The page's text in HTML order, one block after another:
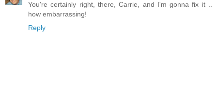
You're certainly right, there, Carrie, and I'm gonna fix it ..
how embarrassing!
Reply